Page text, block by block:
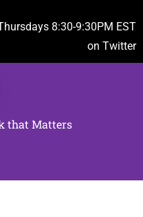
8:30-9:30PM EST
on Twitter
that Matters